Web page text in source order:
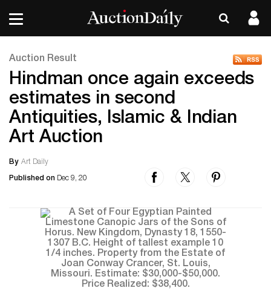
Auction Result
Hindman once again exceeds
estimates in second
Antiquities, Islamic & Indian
Art Auction
By Art Daily
Published on Dec 9, 20